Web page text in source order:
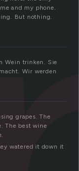
and my phone.
But nothing.
Wein trinken. Sie
Wir werden
grapes. The
The best wine
watered it down it